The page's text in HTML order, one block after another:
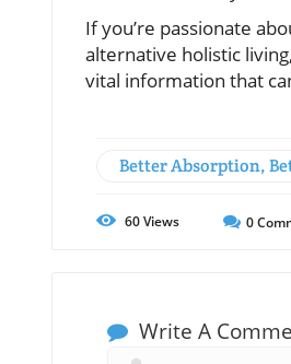
If you’re passionate
alternative holistic
vital information that
Better Absorption,
60Views 0
Write A